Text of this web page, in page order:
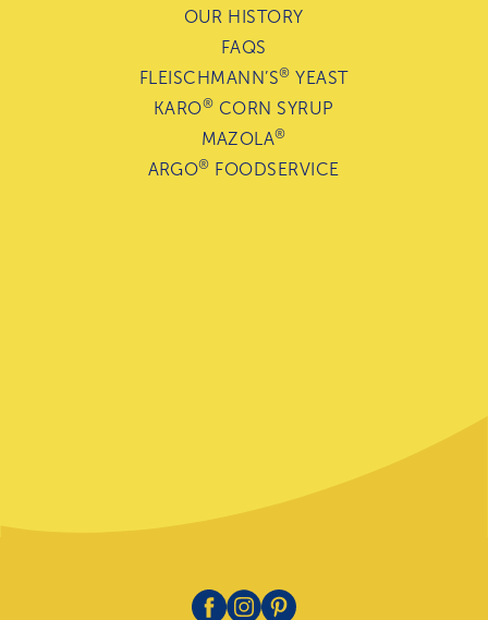
OUR HISTORY
FAQS
FLEISCHMANN’S® YEAST
KARO® CORN SYRUP
MAZOLA®
ARGO® FOODSERVICE